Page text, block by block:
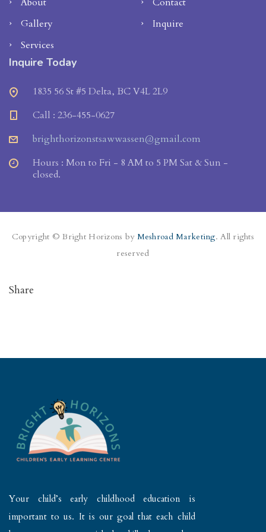
Gallery
Inquire
Services
Inquire Today
1835 56 St #5 Delta, BC V4L 2L9
Call : 236-455-0627
brighthorizonstsawwassen@gmail.com
Hours : Mon to Fri - 8 AM to 5 PM Sat & Sun -
closed.
Copyright © Bright Horizons by Meshroad Marketing. All rights
reserved
Share
Your child’s early childhood education is
important to us. It is our goal that each child